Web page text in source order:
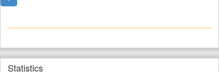
Statistics